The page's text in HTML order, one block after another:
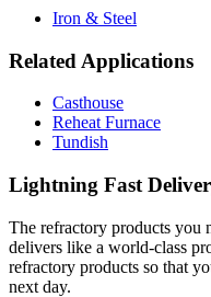
Iron & Steel
Related Applications
Casthouse
Reheat Furnace
Tundish
Lightning Fast
The refractory products you
delivers like a world-class
refractory products so that
next day.